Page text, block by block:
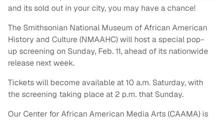
and its sold out in your city, you may have a chance!
The Smithsonian National Museum of African American
History and Culture (NMAAHC) will host a special pop-
up screening on Sunday, Feb. 11, ahead of its nationwide
release next week.
Tickets will become available at 10 a.m. Saturday, with
the screening taking place at 2 p.m. that Sunday.
Our Center for African American Media Arts (CAAMA) is